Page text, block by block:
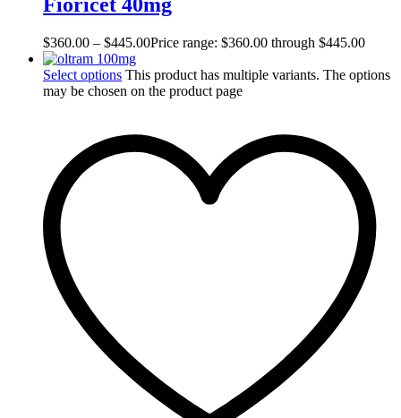
$360.00 – $445.00Price range: $360.00 through $445.00
Select options This product has multiple variants. The options
may be chosen on the product page